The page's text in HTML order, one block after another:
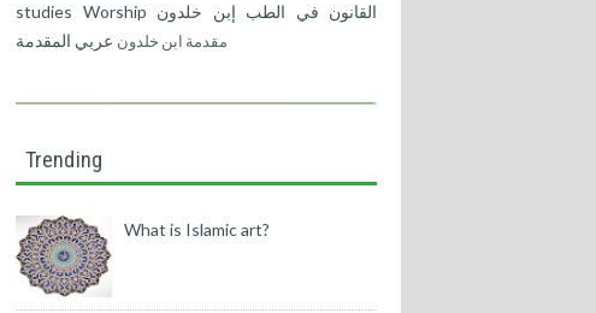
studies Worship إبن خلدون القانون في الطب
المقدمة عربي مقدمة ابن خلدون
Trending
What is Islamic art?